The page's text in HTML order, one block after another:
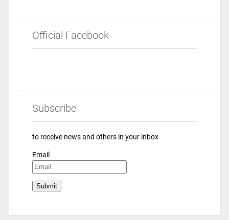
Official Facebook
Subscribe
to receive news and others in your inbox
Email